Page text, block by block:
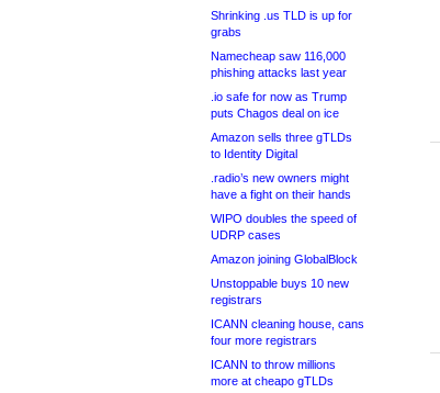
Shrinking .us TLD is up for
grabs
Namecheap saw 116,000
phishing attacks last year
.io safe for now as Trump
puts Chagos deal on ice
Amazon sells three gTLDs
to Identity Digital
.radio’s new owners might
have a fight on their hands
WIPO doubles the speed of
UDRP cases
Amazon joining GlobalBlock
Unstoppable buys 10 new
registrars
ICANN cleaning house, cans
four more registrars
ICANN to throw millions
more at cheapo gTLDs